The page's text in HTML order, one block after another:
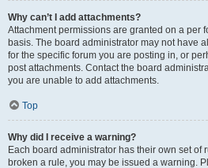
Why can’t I add attachments?
Attachment permissions are granted on a per
basis. The board administrator may not have
for the specific forum you are posting in, or
post attachments. Contact the board
you are unable to add attachments.
Top
Why did I receive a warning?
Each board administrator has their own set of
broken a rule, you may be issued a warning.